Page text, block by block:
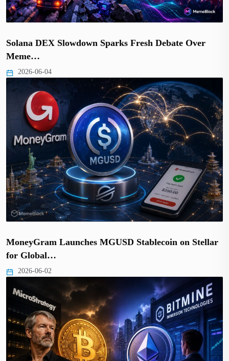
Solana DEX Slowdown Sparks Fresh Debate Over
Meme…
2026-06-04
MoneyGram Launches MGUSD Stablecoin on Stellar
for Global…
2026-06-02